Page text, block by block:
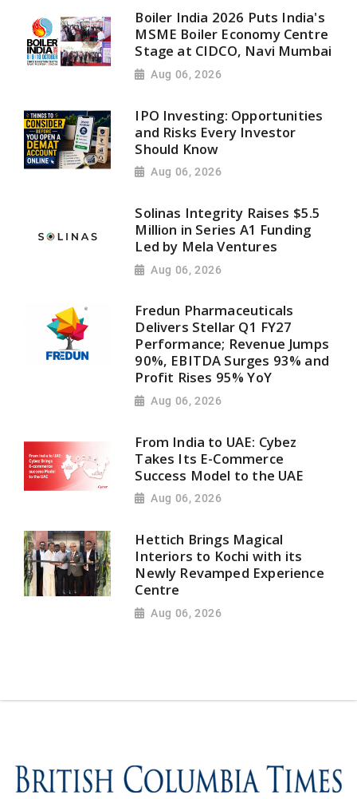
Boiler India 2026 Puts India's
MSME Boiler Economy Centre
Stage at CIDCO, Navi Mumbai
Aug 06, 2026
IPO Investing: Opportunities
and Risks Every Investor
Should Know
Aug 06, 2026
Solinas Integrity Raises $5.5
Million in Series A1 Funding
Led by Mela Ventures
Aug 06, 2026
Fredun Pharmaceuticals
Delivers Stellar Q1 FY27
Performance; Revenue Jumps
90%, EBITDA Surges 93% and
Profit Rises 95% YoY
Aug 06, 2026
From India to UAE: Cybez
Takes Its E-Commerce
Success Model to the UAE
Aug 06, 2026
Hettich Brings Magical
Interiors to Kochi with its
Newly Revamped Experience
Centre
Aug 06, 2026